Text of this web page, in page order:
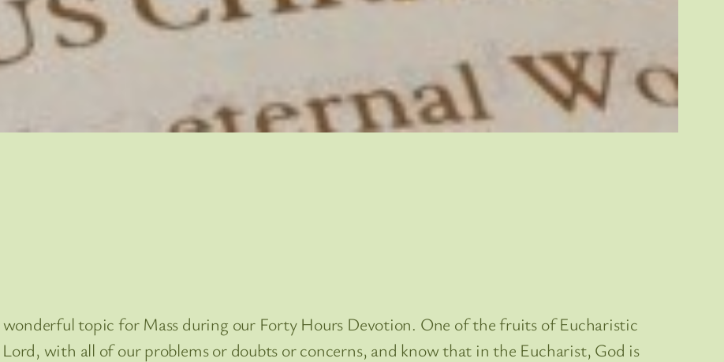
topic for Mass during our Forty Hours Devotion. One of the fruits of Eucharistic
with all of our problems or doubts or concerns, and know that in the Eucharist, God is